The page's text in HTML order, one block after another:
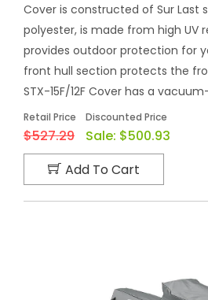
Cover is constructed of Sur Last
polyester, is made from high UV
provides outdoor protection for
front hull section protects the
STX-15F/12F Cover has a
Retail Price
$527.29
Discounted Price
Sale: $500.93
Add To Cart